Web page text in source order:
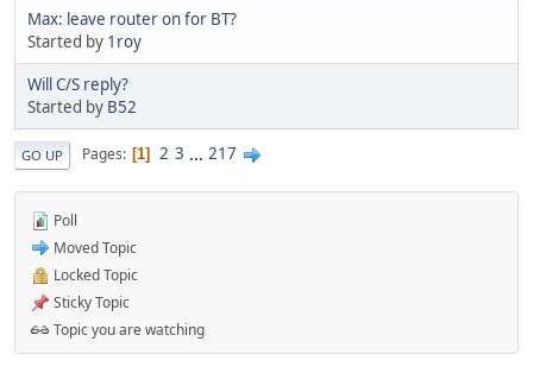
Max: leave router on for BT?
Started by 1roy
Will C/S reply?
Started by B52
GO UP Pages 1 2 3 ... 217
Poll
Moved Topic
Locked Topic
Sticky Topic
Topic you are watching